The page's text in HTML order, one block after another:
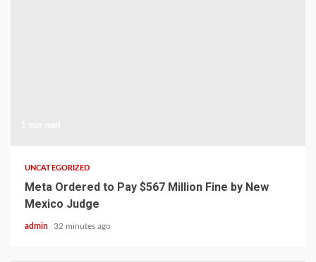
UNCATEGORIZED
Meta Ordered to Pay $567 Million Fine by New
Mexico Judge
admin 32 minutes ago